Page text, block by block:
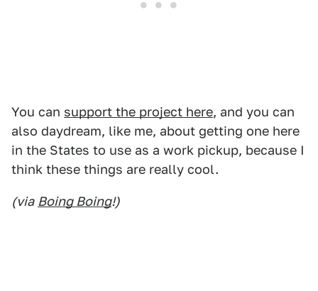
You can support the project here, and you can
also daydream, like me, about getting one here
in the States to use as a work pickup, because I
think these things are really cool.
(via Boing Boing!)